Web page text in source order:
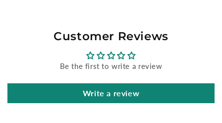
Customer Reviews
Be the first to write a review
Write a review